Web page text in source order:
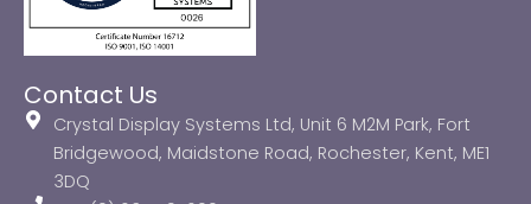
Contact Us
Crystal Display Systems Ltd, Unit 6 M2M Park, Fort
Bridgewood, Maidstone Road, Rochester, Kent, ME1
3DQ